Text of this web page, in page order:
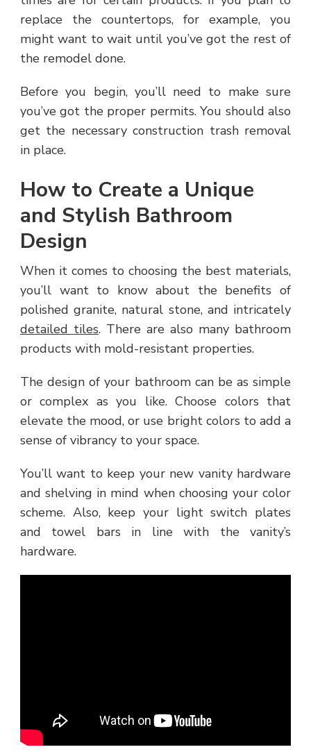
replace the countertops, for example, you
might want to wait until you’ve got the rest of
the remodel done.
Before you begin, you’ll need to make sure
you’ve got the proper permits. You should also
get the necessary construction trash removal
in place.
How to Create a Unique
and Stylish Bathroom
Design
When it comes to choosing the best materials,
you’ll want to know about the benefits of
polished granite, natural stone, and intricately
detailed tiles. There are also many bathroom
products with mold-resistant properties.
The design of your bathroom can be as simple
or complex as you like. Choose colors that
elevate the mood, or use bright colors to add a
sense of vibrancy to your space.
You’ll want to keep your new vanity hardware
and shelving in mind when choosing your color
scheme. Also, keep your light switch plates
and towel bars in line with the vanity’s
hardware.